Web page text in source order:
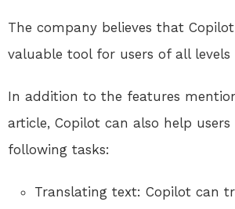
The company believes that
valuable tool for users of all levels
In addition to the features
article, Copilot can also help
following tasks:
Translating text: Copilot can